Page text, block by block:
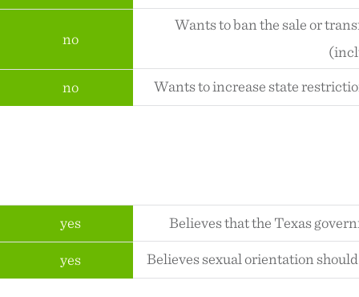
no
Wants to ban the sale or
no
Wants to increase state
yes
Believes that the Texas
yes
Believes sexual orientation